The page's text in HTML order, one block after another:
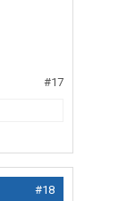
#17
#18